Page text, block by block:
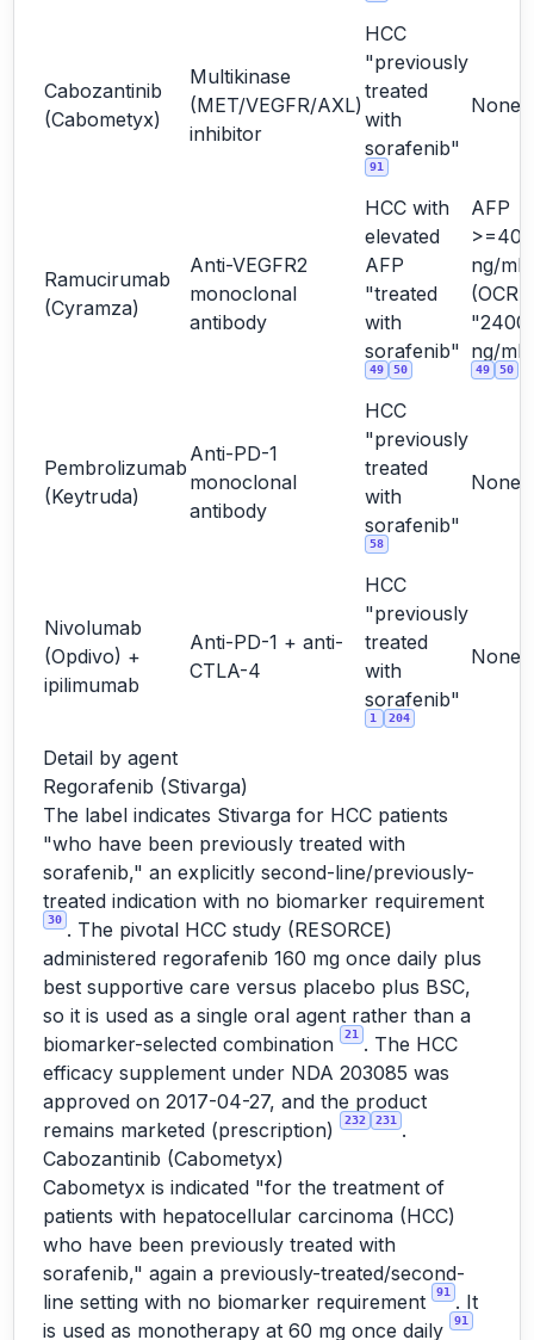
Cabozantinib
(Cabometyx)
Multikinase
(MET/VEGFR/AXL)
inhibitor
HCC
"previously
treated
with
sorafenib"
91
None
Ramucirumab
(Cyramza)
Anti-VEGFR2
monoclonal
antibody
HCC with
elevated
AFP
"treated
with
sorafenib"
49 50
AFP
>=400
ng/mL
(OCR
"2400
ng/
49 50
Pembrolizumab
(Keytruda)
Anti-PD-1
monoclonal
antibody
HCC
"previously
treated
with
sorafenib"
58
None
Nivolumab
(Opdivo) +
ipilimumab
Anti-PD-1 + anti-
CTLA-4
HCC
"previously
treated
with
sorafenib"
1 204
None
Detail by agent
Regorafenib (Stivarga)
The label indicates Stivarga for HCC patients
"who have been previously treated with
sorafenib," an explicitly second-line/previously-
treated indication with no biomarker requirement
30 . The pivotal HCC study (RESORCE)
administered regorafenib 160 mg once daily plus
best supportive care versus placebo plus BSC,
so it is used as a single oral agent rather than a
biomarker-selected combination
21
. The HCC
efficacy supplement under NDA 203085 was
approved on 2017-04-27, and the product
remains marketed (prescription)
232 231
.
Cabozantinib (Cabometyx)
Cabometyx is indicated "for the treatment of
patients with hepatocellular carcinoma (HCC)
who have been previously treated with
sorafenib," again a previously-treated/second-
line setting with no biomarker requirement
91
. It
is used as monotherapy at 60 mg once daily
91